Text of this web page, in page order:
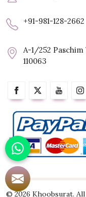
+91-981-128-2662
A-1/252
110063
© 2026 Khoobsurat. All